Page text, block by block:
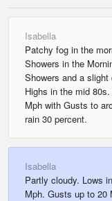
Isabella
Patchy fog in the
Showers in the
Showers and a
Highs in the mid
Mph with Gusts to
rain 30 percent.
Isabella
Partly cloudy. Lows
Mph. Gusts up to 20